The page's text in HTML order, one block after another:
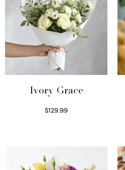
Ivory Grace
$129.99